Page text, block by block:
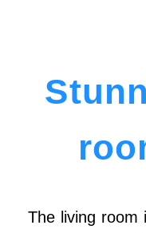
The living room